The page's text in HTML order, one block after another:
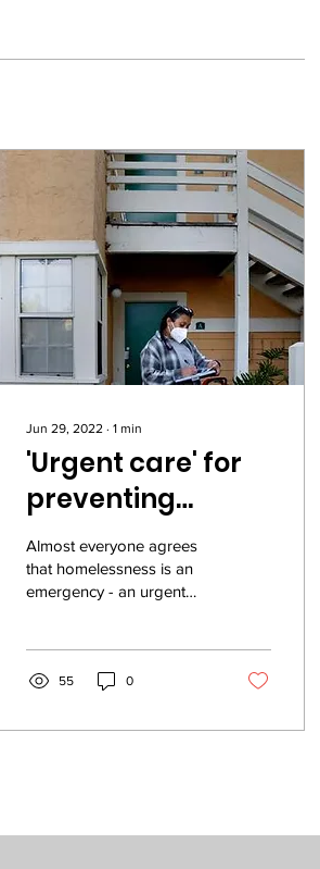
Jun 29, 2022 ∙ 1 min
'Urgent care' for
preventing
homelessness
Almost everyone agrees
that homelessness is an
emergency - an urgent
55 0